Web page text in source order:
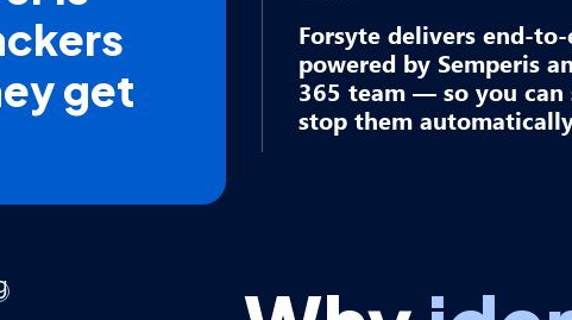
get
Forsyte delivers end-
powered by Semperis
365 team — so you
stop them